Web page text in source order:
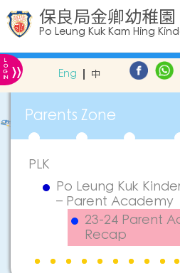
保良局金卿幼稚園
Po Leung Kuk Kam Hing
L
O
G
IN » Eng 中
Parents Zone
PLK
Po Leung Kuk
– Parent Academy
23-24 Parent
Recap